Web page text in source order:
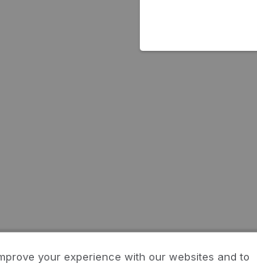
your experience with our websites and to